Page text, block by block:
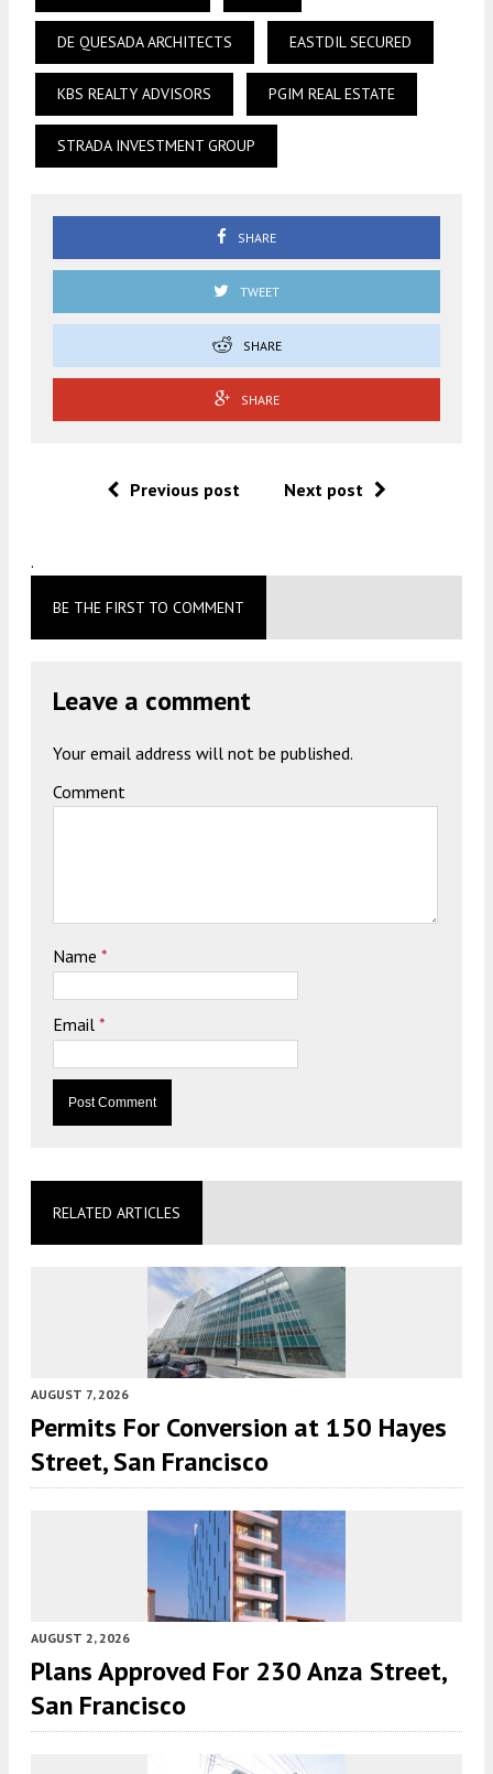
DE QUESADA ARCHITECTS EASTDIL SECURED
KBS REALTY ADVISORS PGIM REAL ESTATE
STRADA INVESTMENT GROUP
SHARE
TWEET
SHARE
SHARE
Previous post Next post
.
BE THE FIRST TO COMMENT
Leave a comment
Your email address will not be published.
Comment
Name *
Email *
RELATED ARTICLES
AUGUST 7, 2026
Permits For Conversion at 150 Hayes
Street, San Francisco
AUGUST 2, 2026
Plans Approved For 230 Anza Street,
San Francisco